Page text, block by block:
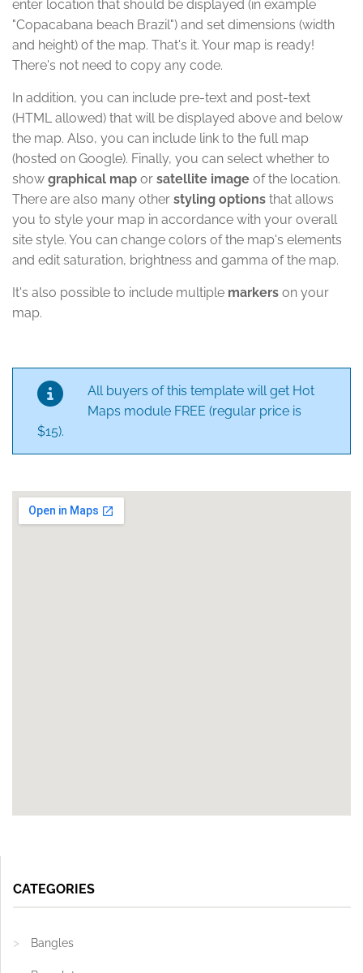
enter location that should be displayed (in example
"Copacabana beach Brazil") and set dimensions (width
and height) of the map. That's it. Your map is ready!
There's not need to copy any code.
In addition, you can include pre-text and post-text
(HTML allowed) that will be displayed above and below
the map. Also, you can include link to the full map
(hosted on Google). Finally, you can select whether to
show graphical map or satellite image of the location.
There are also many other styling options that allows
you to style your map in accordance with your overall
site style. You can change colors of the map's elements
and edit saturation, brightness and gamma of the map.
It's also possible to include multiple markers on your
map.
All buyers of this template will get Hot
Maps module FREE (regular price is
$15).
CATEGORIES
Bangles